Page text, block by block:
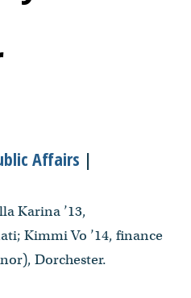
Affairs |
Karina ’13,
Kimmi Vo ’14, finance
Dorchester.